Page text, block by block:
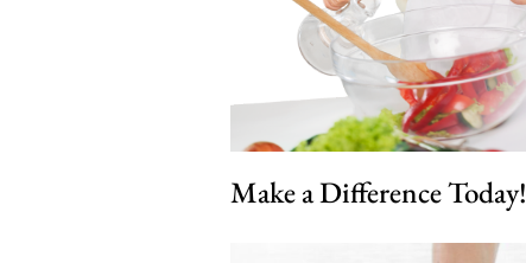
Make a Difference Today!